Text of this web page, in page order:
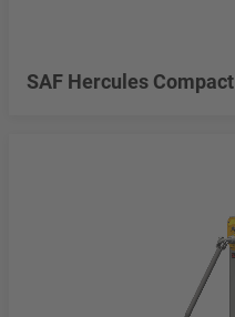
SAF Hercules Compact